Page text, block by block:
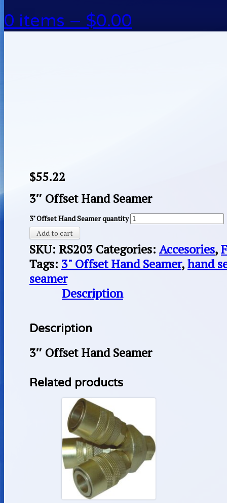
0 items – $0.00
$55.22
3″ Offset Hand Seamer
3" Offset Hand Seamer quantity
Add to cart
SKU: RS203 Categories: Accesories,
Tags: 3" Offset Hand Seamer,hand
seamer
Description
Description
3″ Offset Hand Seamer
Related products